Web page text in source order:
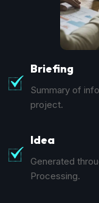
Briefing
Summary of
project.
Idea
Generated
Processing.